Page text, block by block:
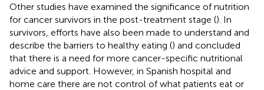
Other studies have examined the significance of nutrition
for cancer survivors in the post-treatment stage (). In
survivors, efforts have also been made to understand and
describe the barriers to healthy eating () and concluded
that there is a need for more cancer-specific nutritional
advice and support. However, in Spanish hospital and
home care there are not control of what patients eat or